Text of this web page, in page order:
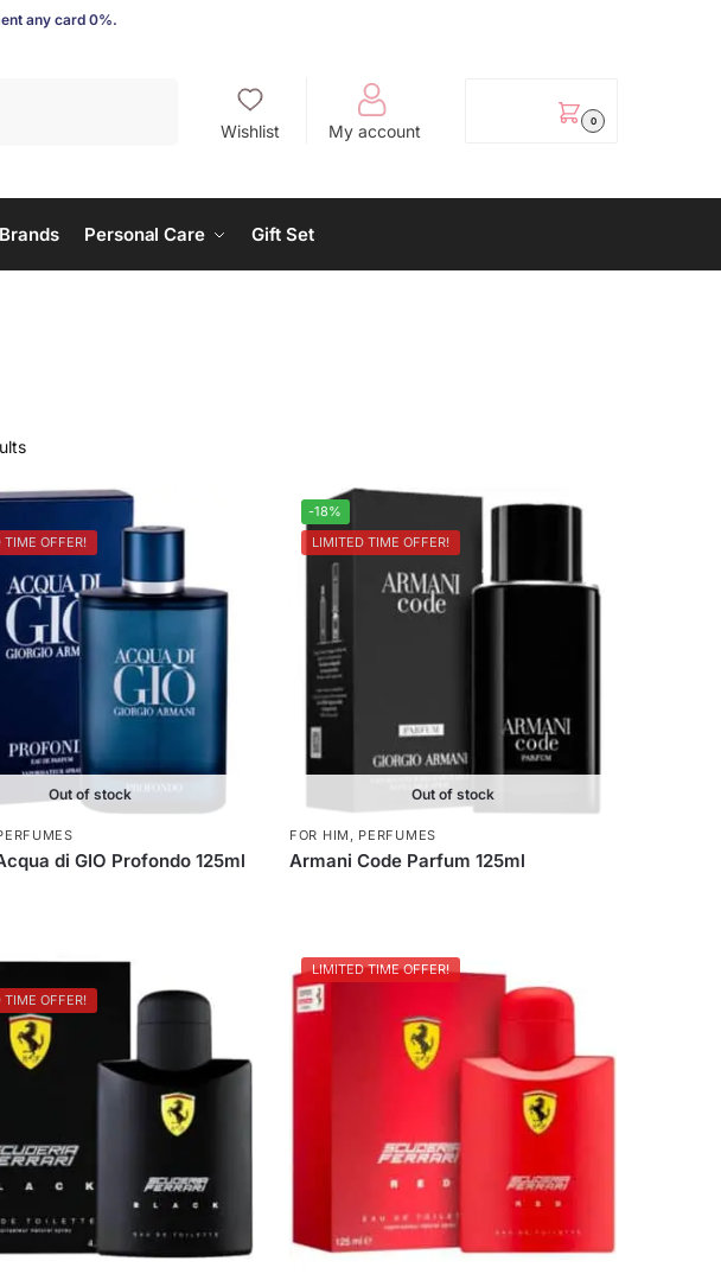
any card 0%.
Wishlist My account 0
Brands Personal Care Gift Set
TIME OFFER!
Out of stock
di GIO Profondo 125ml
-18%
LIMITED TIME OFFER!
Out of stock
FOR HIM , PERFUMES
Armani Code Parfum 125ml
TIME OFFER!
LIMITED TIME OFFER!